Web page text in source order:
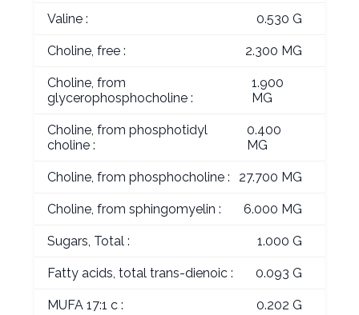
Valine : 0.530 G
Choline, free : 2.300 MG
Choline, from
glycerophosphocholine :
1.900
MG
Choline, from phosphotidyl
choline :
0.400
MG
Choline, from phosphocholine : 27.700 MG
Choline, from sphingomyelin : 6.000 MG
Sugars, Total : 1.000 G
Fatty acids, total trans-dienoic : 0.093 G
MUFA 17:1 c : 0.202 G